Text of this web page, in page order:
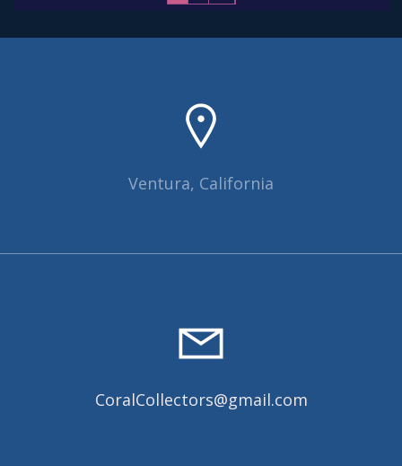
Ventura, California
CoralCollectors@gmail.com